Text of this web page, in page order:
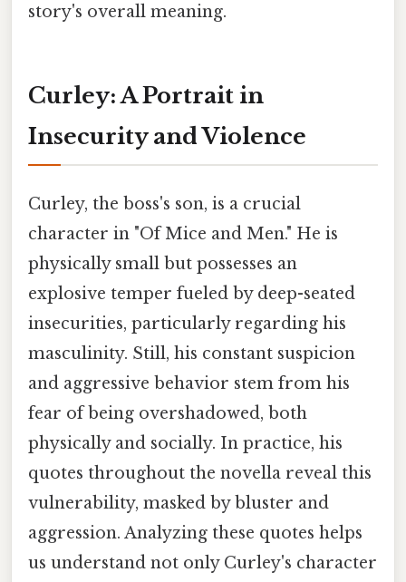
story's overall meaning.
Curley: A Portrait in
Insecurity and Violence
Curley, the boss's son, is a crucial
character in "Of Mice and Men." He is
physically small but possesses an
explosive temper fueled by deep-seated
insecurities, particularly regarding his
masculinity. Still, his constant suspicion
and aggressive behavior stem from his
fear of being overshadowed, both
physically and socially. In practice, his
quotes throughout the novella reveal this
vulnerability, masked by bluster and
aggression. Analyzing these quotes helps
us understand not only Curley's character